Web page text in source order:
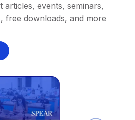
articles, events, seminars,
free downloads, and more